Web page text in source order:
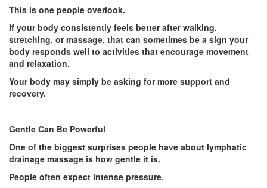
This is one people overlook.
If your body consistently feels better after walking,
stretching, or massage, that can sometimes be a sign your
body responds well to activities that encourage movement
and relaxation.
Your body may simply be asking for more support and
recovery.
Gentle Can Be Powerful
One of the biggest surprises people have about lymphatic
drainage massage is how gentle it is.
People often expect intense pressure.